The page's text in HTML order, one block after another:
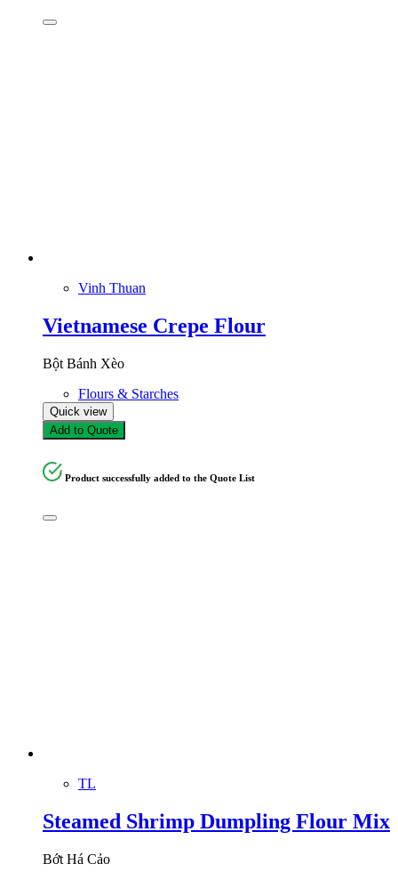
Vinh Thuan
Vietnamese Crepe Flour
Bột Bánh Xèo
Flours & Starches
Quick view
Add to Quote
Product successfully added to the Quote List
TL
Steamed Shrimp Dumpling Flour Mix
Bớt Há Cảo